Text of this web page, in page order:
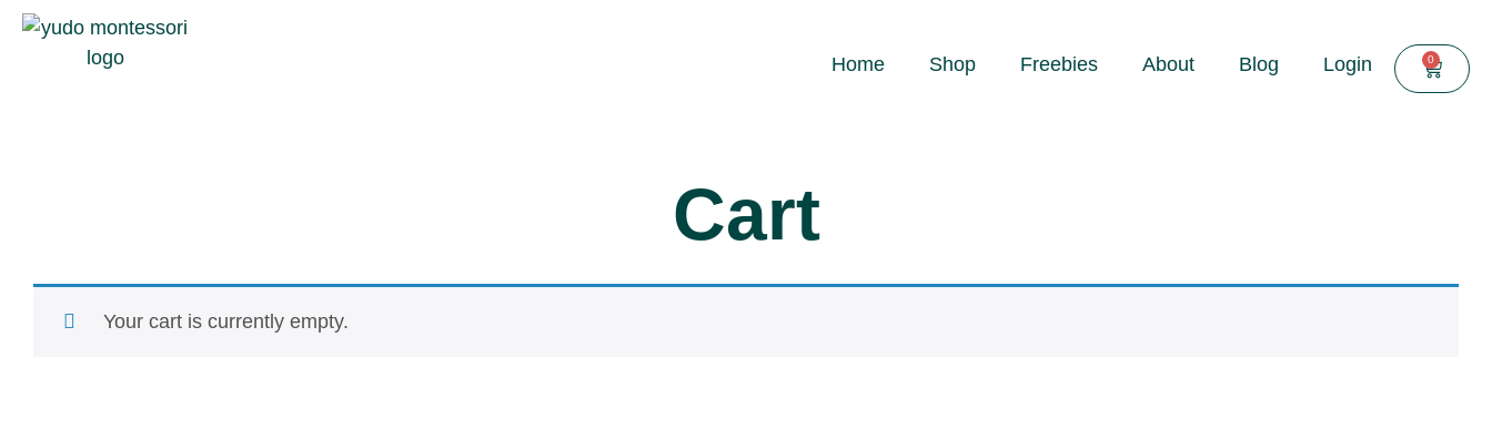
Home Shop Freebies About Blog Login 0
Cart
Your cart is currently empty.